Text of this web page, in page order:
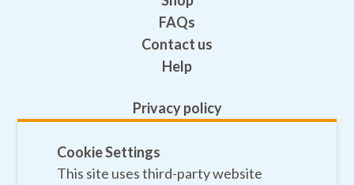
FAQs
Contact us
Help
Privacy policy
Safeguarding
Sitemap
Cookie Settings
This site uses third-party website